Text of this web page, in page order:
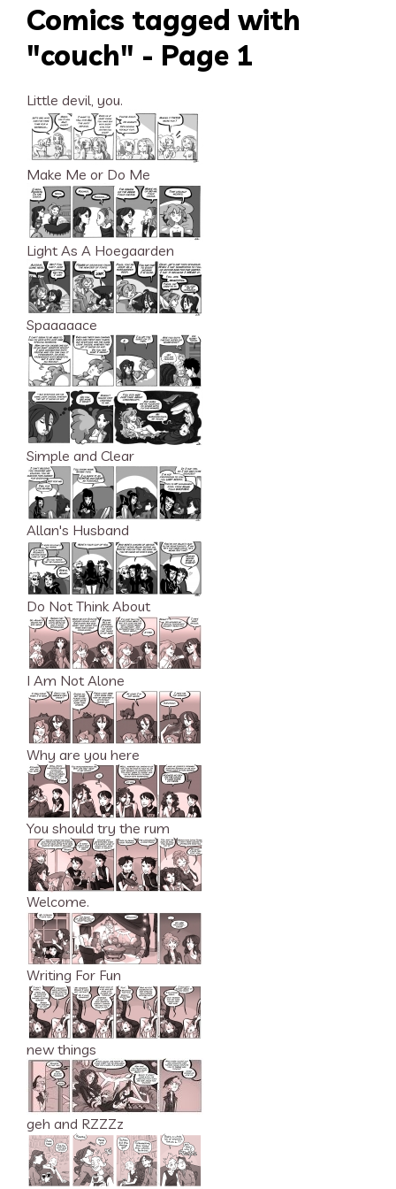
Comics tagged with
"couch" - Page 1
Little devil, you.
Make Me or Do Me
Light As A Hoegaarden
Spaaaaace
Simple and Clear
Allan's Husband
Do Not Think About
I Am Not Alone
Why are you here
You should try the rum
Welcome.
Writing For Fun
new things
geh and RZZZz